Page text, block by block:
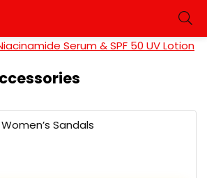
Serum & SPF 50 UV Lotion
Women’s Sandals